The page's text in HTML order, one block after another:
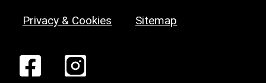
Privacy & Cookies Sitemap